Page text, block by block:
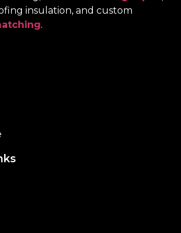
insulation, and custom
.